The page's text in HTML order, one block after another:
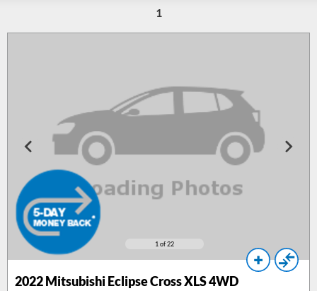
1
1 of 22
2022 Mitsubishi Eclipse Cross XLS 4WD
Loading...